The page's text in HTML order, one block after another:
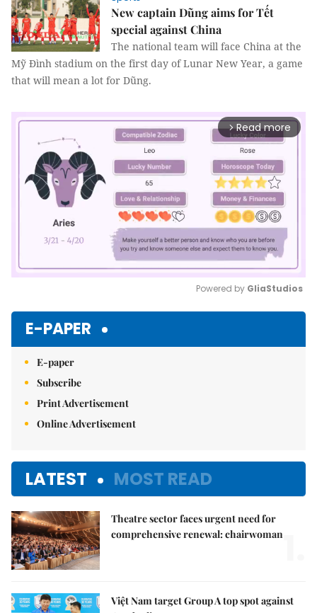
New captain Dũng aims for Tết
special against China
The national team will face China at the
Mỹ Đình stadium on the first day of Lunar New Year, a game
that will mean a lot for Dũng.
arrow_forward_ios Read more
Powered by GliaStudios
E-PAPER
E-paper
Subscribe
Print Advertisement
Online Advertisement
LATEST MOST READ
Theatre sector faces urgent need for
comprehensive renewal: chairwoman
Việt Nam target Group A top spot against